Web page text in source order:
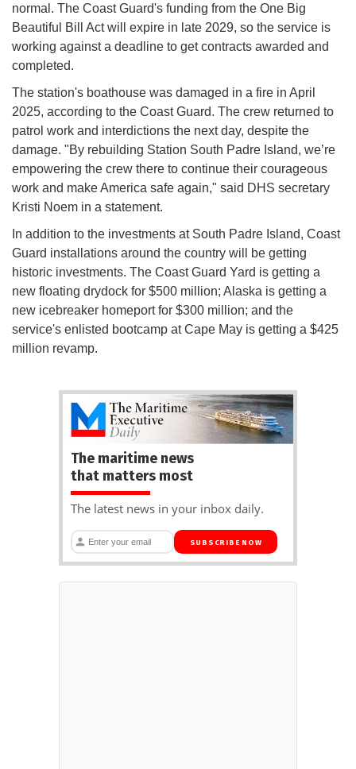
normal. The Coast Guard's funding from the One Big
Beautiful Bill Act will expire in late 2029, so the service is
working against a deadline to get contracts awarded and
completed.
The station's boathouse was damaged in a fire in April
2025, according to the Coast Guard. The crew returned to
patrol work and interdictions the next day, despite the
damage. "By rebuilding Station South Padre Island, we’re
empowering the crew there to continue their courageous
work and make America safe again," said DHS secretary
Kristi Noem in a statement.
In addition to the investments at South Padre Island, Coast
Guard installations around the country will be getting
historic investments. The Coast Guard Yard is getting a
new floating drydock for $500 million; Alaska is getting a
new icebreaker homeport for $300 million; and the
service's enlisted bootcamp at Cape May is getting a $425
million revamp.
The maritime news
that matters most
The latest news in your inbox daily.
SUBSCRIBE NOW